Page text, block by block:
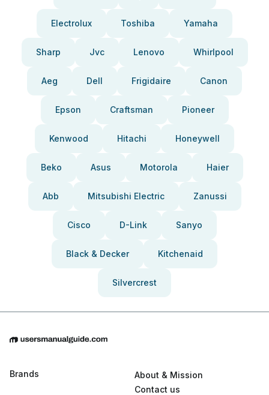
Electrolux Toshiba Yamaha
Sharp Jvc Lenovo Whirlpool
Aeg Dell Frigidaire Canon
Epson Craftsman Pioneer
Kenwood Hitachi Honeywell
Beko Asus Motorola Haier
Abb Mitsubishi Electric Zanussi
Cisco D-Link Sanyo
Black & Decker Kitchenaid
Silvercrest
Brands
About & Mission
Contact us